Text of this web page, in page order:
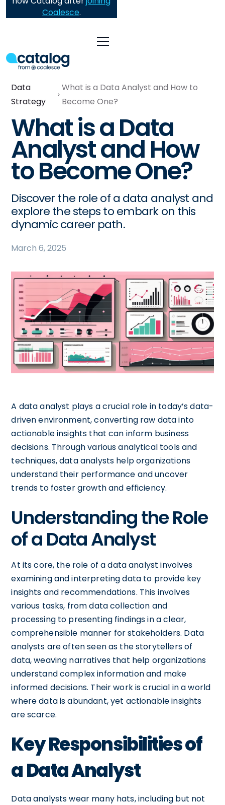
Coalesce.
Data
Strategy
What is a Data Analyst and How to
Become One?
What is a Data
Analyst and How
to Become One?
Discover the role of a data analyst and
explore the steps to embark on this
dynamic career path.
March 6, 2025
A data analyst plays a crucial role in today’s data-
driven environment, converting raw data into
actionable insights that can inform business
decisions. Through various analytical tools and
techniques, data analysts help organizations
understand their performance and uncover
trends to foster growth and efficiency.
Understanding the Role
of a Data Analyst
At its core, the role of a data analyst involves
examining and interpreting data to provide key
insights and recommendations. This involves
various tasks, from data collection and
processing to presenting findings in a clear,
comprehensible manner for stakeholders. Data
analysts are often seen as the storytellers of
data, weaving narratives that help organizations
understand complex information and make
informed decisions. Their work is crucial in a world
where data is abundant, yet actionable insights
are scarce.
Key Responsibilities of
a Data Analyst
Data analysts wear many hats, including but not